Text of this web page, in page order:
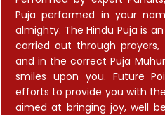
Puja performed in your
almighty. The Hindu Puja is
carried out through prayers,
and in the correct Puja
smiles upon you. Future
efforts to provide you with
aimed at bringing joy, well